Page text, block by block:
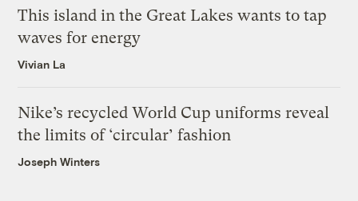
This island in the Great Lakes wants to tap
waves for energy
Vivian La
Nike’s recycled World Cup uniforms reveal
the limits of ‘circular’ fashion
Joseph Winters